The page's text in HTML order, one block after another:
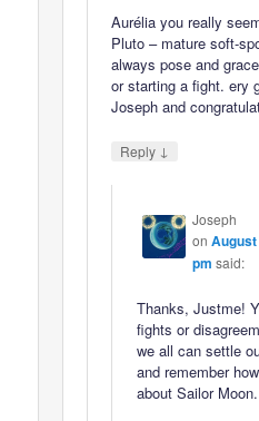
Aurélia you really
Pluto – mature soft-
always pose and
or starting a fight. ery
Joseph and
Reply ↓
Joseph
on August
pm said:
Thanks, Justme!
fights or
we all can settle
and remember
about Sailor Moon.